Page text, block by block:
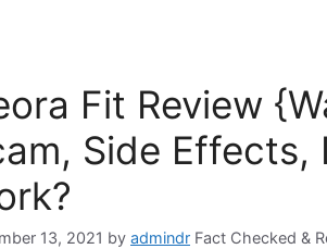
Fit Review
Side Effects,
13, 2021 by admindr Fact Checked &